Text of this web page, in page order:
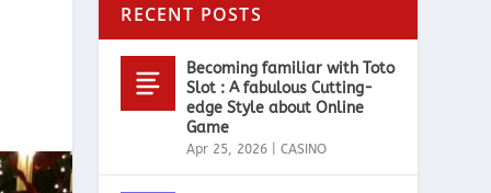
RECENT POSTS
Becoming familiar with Toto
Slot : A fabulous Cutting-
edge Style about Online
Game
Apr 25, 2026 |CASINO